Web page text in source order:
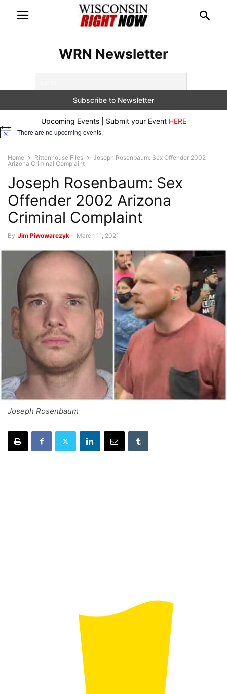
WRN Newsletter
Upcoming Events | Submit your Event HERE
Notice There are no upcoming events.
Home Rittenhouse Files
Joseph Rosenbaum: Sex Offender 2002
Arizona Criminal Complaint
Joseph Rosenbaum: Sex
Offender 2002 Arizona
Criminal Complaint
By Jim Piwowarczyk - March 11, 2021
Joseph Rosenbaum